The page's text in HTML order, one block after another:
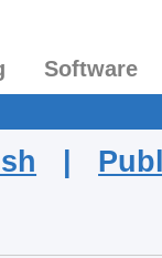
Software
|